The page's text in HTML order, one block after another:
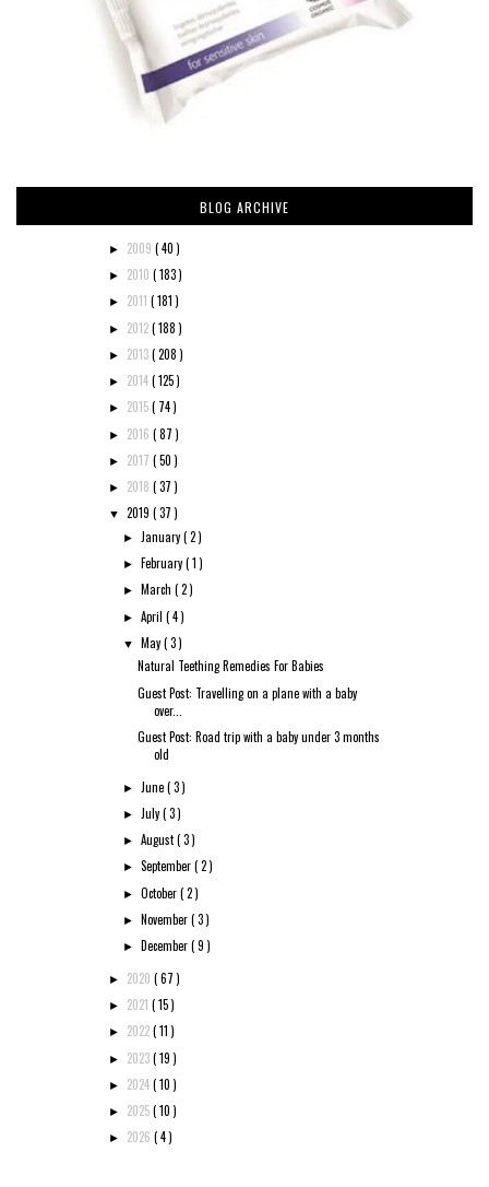
BLOG ARCHIVE
► 2009 ( 40 )
► 2010 ( 183 )
► 2011 ( 181 )
► 2012( 188 )
► 2013( 208 )
► 2014( 125 )
► 2015( 74 )
► 2016 ( 87 )
► 2017 ( 50 )
► 2018 ( 37 )
▼ 2019 ( 37 )
► January( 2 )
► February( 1 )
► March( 2 )
►April( 4 )
▼ May( 3 )
Natural Teething Remedies For Babies
Guest Post: Travelling on a plane with a baby
over...
Guest Post: Road trip with a baby under 3 months
old
► June( 3 )
► July( 3 )
►August( 3 )
►September( 2 )
►October( 2 )
► November( 3 )
► December( 9 )
► 2020 ( 67 )
► 2021 ( 15 )
► 2022( 11 )
► 2023( 19 )
► 2024( 10 )
► 2025( 10 )
► 2026 ( 4 )